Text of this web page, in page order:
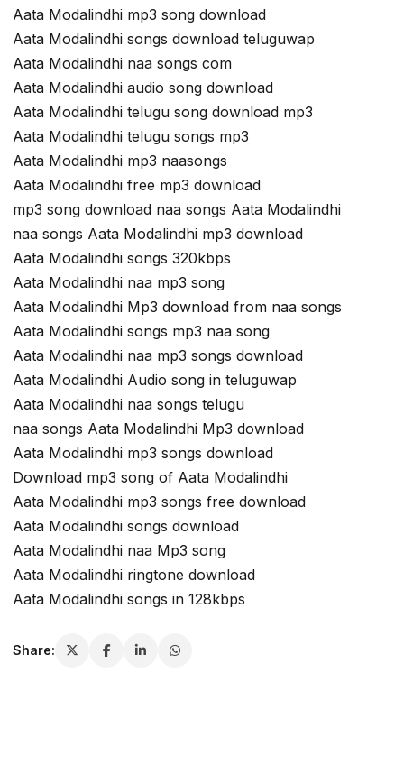
Aata Modalindhi mp3 song download
Aata Modalindhi songs download teluguwap
Aata Modalindhi naa songs com
Aata Modalindhi audio song download
Aata Modalindhi telugu song download mp3
Aata Modalindhi telugu songs mp3
Aata Modalindhi mp3 naasongs
Aata Modalindhi free mp3 download
mp3 song download naa songs Aata Modalindhi
naa songs Aata Modalindhi mp3 download
Aata Modalindhi songs 320kbps
Aata Modalindhi naa mp3 song
Aata Modalindhi Mp3 download from naa songs
Aata Modalindhi songs mp3 naa song
Aata Modalindhi naa mp3 songs download
Aata Modalindhi Audio song in teluguwap
Aata Modalindhi naa songs telugu
naa songs Aata Modalindhi Mp3 download
Aata Modalindhi mp3 songs download
Download mp3 song of Aata Modalindhi
Aata Modalindhi mp3 songs free download
Aata Modalindhi songs download
Aata Modalindhi naa Mp3 song
Aata Modalindhi ringtone download
Aata Modalindhi songs in 128kbps
Share: